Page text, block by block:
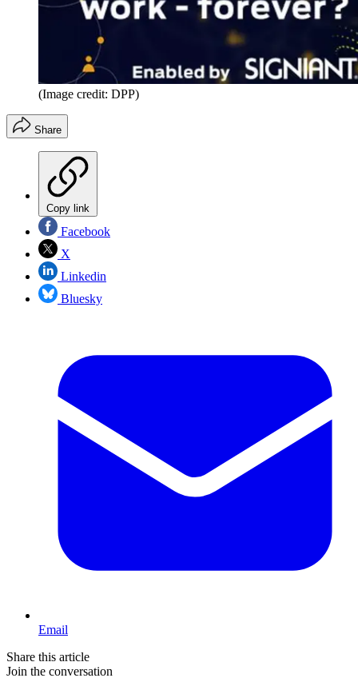
(Image credit: DPP)
Share
Copy link
Facebook
X
Linkedin
Bluesky
Email
Share this article
Join the conversation